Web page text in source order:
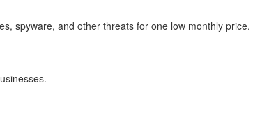
spyware, and other threats for one low monthly price.